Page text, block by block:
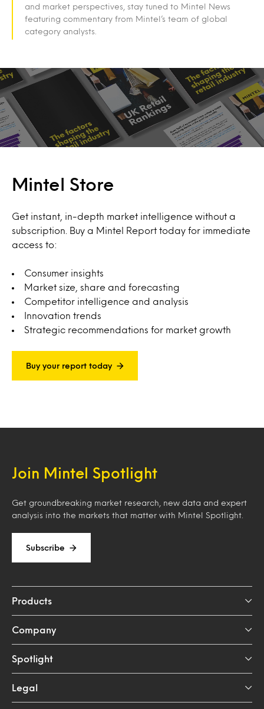
and market perspectives, stay tuned to Mintel News
featuring commentary from Mintel’s team of global
category analysts.
Mintel Store
Get instant, in-depth market intelligence without a
subscription. Buy a Mintel Report today for immediate
access to:
Consumer insights
Market size, share and forecasting
Competitor intelligence and analysis
Innovation trends
Strategic recommendations for market growth
Buy your report today
Join Mintel Spotlight
Get groundbreaking market research, new data and expert
analysis into the markets that matter with Mintel Spotlight.
Subscribe
Products
Company
Spotlight
Legal